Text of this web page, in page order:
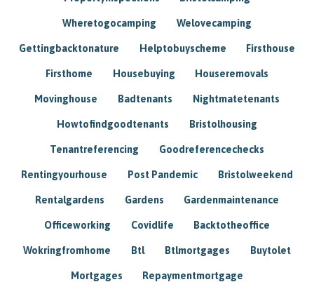
Wheretogocamping Welovecamping
Gettingbacktonature Helptobuyscheme Firsthouse
Firsthome Housebuying Houseremovals
Movinghouse Badtenants Nightmatetenants
Howtofindgoodtenants Bristolhousing
Tenantreferencing Goodreferencechecks
Rentingyourhouse Post Pandemic Bristolweekend
Rentalgardens Gardens Gardenmaintenance
Officeworking Covidlife Backtotheoffice
Wokringfromhome Btl Btlmortgages Buytolet
Mortgages Repaymentmortgage